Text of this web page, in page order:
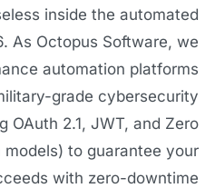
inside the automated
As Octopus Software, we
automation platforms
grade cybersecurity
OAuth 2.1, JWT, and Zero
to guarantee your
with zero-downtime